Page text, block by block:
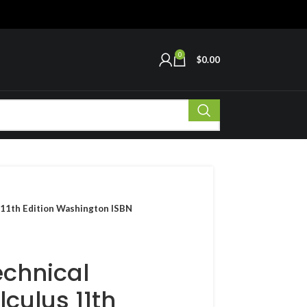
0 $0.00
Edition Washington ISBN
11th